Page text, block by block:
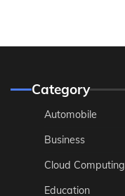
Category
Automobile
Business
Cloud Computing
Education